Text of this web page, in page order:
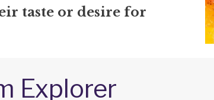
taste or desire for
Explorer